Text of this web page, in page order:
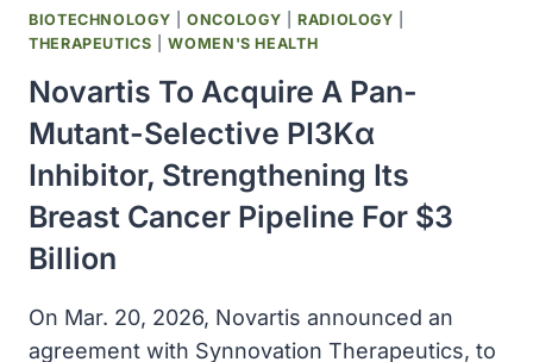
IGE
INNOVATION
BIOTECHNOLOGY |ONCOLOGY |RADIOLOGY
THERAPEUTICS |WOMEN'S HEALTH
Novartis To Acquire A Pan-
Mutant-Selective PI3Kα
Inhibitor, Strengthening Its
Breast Cancer Pipeline For $3
Billion
On Mar. 20, 2026, Novartis announced an
agreement with Synnovation Therapeutics, to